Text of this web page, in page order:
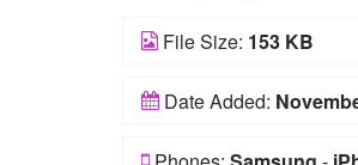
File Size: 153 KB
Date Added: